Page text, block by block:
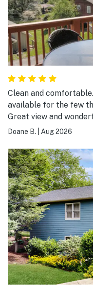
Clean and
available for the few
Great view and
Doane B. Aug 2026